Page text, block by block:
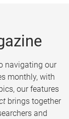
navigating our
monthly, with
our features
brings together
and